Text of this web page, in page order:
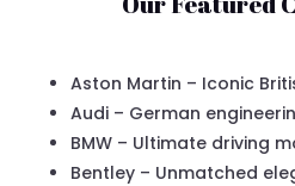
Aston Martin – Iconic
Audi – German
BMW – Ultimate driving
Bentley – Unmatched